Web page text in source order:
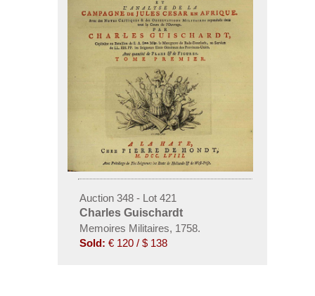
Auction 348 - Lot 421
Charles Guischardt
Memoires Militaires, 1758.
Sold: € 120 / $ 138